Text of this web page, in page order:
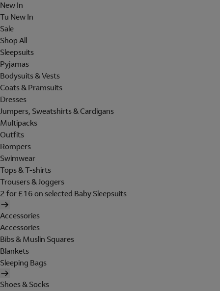
New In
Tu New In
Sale
Shop All
Sleepsuits
Pyjamas
Bodysuits & Vests
Coats & Pramsuits
Dresses
Jumpers, Sweatshirts & Cardigans
Multipacks
Outfits
Rompers
Swimwear
Tops & T-shirts
Trousers & Joggers
2 for £16 on selected Baby Sleepsuits
Accessories
Accessories
Bibs & Muslin Squares
Blankets
Sleeping Bags
Shoes & Socks